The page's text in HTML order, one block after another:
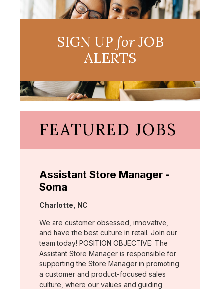
SIGN UP forJOB
ALERTS
FEATURED JOBS
Assistant Store Manager -
Soma
Location:
Charlotte, NC
We are customer obsessed, innovative,
and have the best culture in retail. Join our
team today! POSITION OBJECTIVE: The
Assistant Store Manager is responsible for
supporting the Store Manager in promoting
a customer and product-focused sales
culture, where our values and guiding